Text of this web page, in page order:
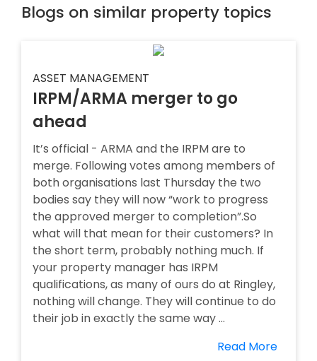
Blogs on similar property topics
ASSET MANAGEMENT
IRPM/ARMA merger to go
ahead
It’s official - ARMA and the IRPM are to
merge. Following votes among members of
both organisations last Thursday the two
bodies say they will now “work to progress
the approved merger to completion”.So
what will that mean for their customers? In
the short term, probably nothing much. If
your property manager has IRPM
qualifications, as many of ours do at Ringley,
nothing will change. They will continue to do
their job in exactly the same way ...
Read More